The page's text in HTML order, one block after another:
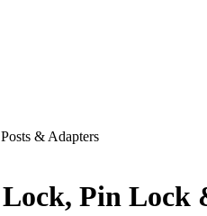
& Adapters
Pin Lock